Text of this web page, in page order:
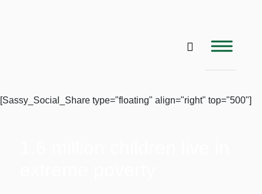
[Sassy_Social_Share type="floating" align="right" top="500"]